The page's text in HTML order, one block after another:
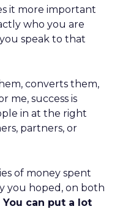
it more important
who you are
speak to that
converts them,
me, success is
in at the right
partners, or
of money spent
you hoped, on both
You can put a lot